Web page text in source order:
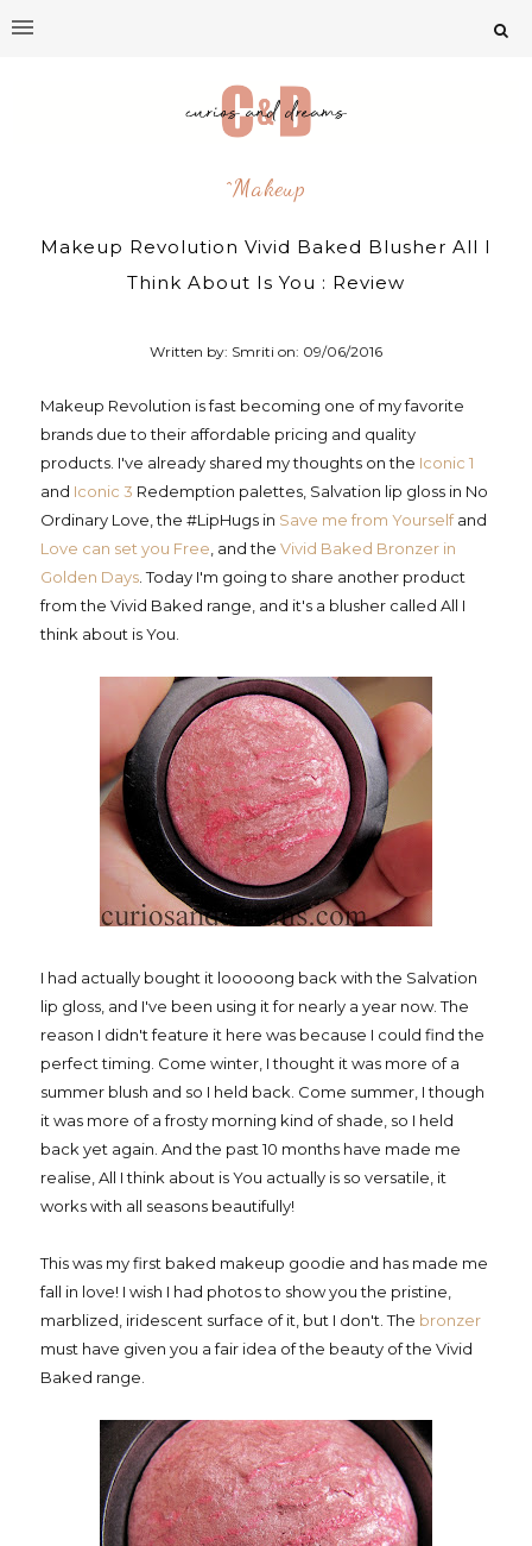
^makeup
Makeup Revolution Vivid Baked Blusher All I
Think About Is You : Review
Written by: Smriti on: 09/06/2016
Makeup Revolution is fast becoming one of my favorite
brands due to their affordable pricing and quality
products. I've already shared my thoughts on the Iconic 1
and Iconic 3 Redemption palettes, Salvation lip gloss in No
Ordinary Love, the #LipHugs in Save me from Yourselfand
Love can set you Free, and the Vivid Baked Bronzer in
Golden Days. Today I'm going to share another product
from the Vivid Baked range, and it's a blusher called All I
think about is You.
I had actually bought it looooong back with the Salvation
lip gloss, and I've been using it for nearly a year now. The
reason I didn't feature it here was because I could find the
perfect timing. Come winter, I thought it was more of a
summer blush and so I held back. Come summer, I though
it was more of a frosty morning kind of shade, so I held
back yet again. And the past 10 months have made me
realise, All I think about is You actually is so versatile, it
works with all seasons beautifully!
This was my first baked makeup goodie and has made me
fall in love! I wish I had photos to show you the pristine,
marblized, iridescent surface of it, but I don't. The bronzer
must have given you a fair idea of the beauty of the Vivid
Baked range.